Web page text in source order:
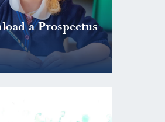
a Prospectus